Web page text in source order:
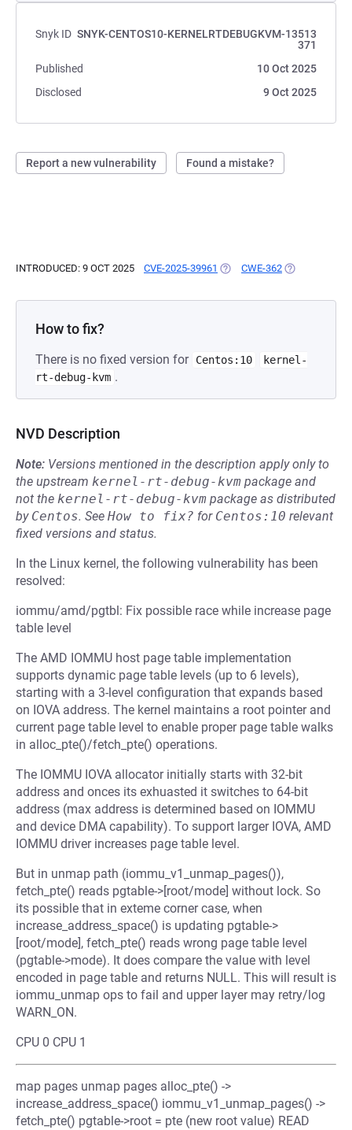
Snyk ID SNYK-CENTOS10-KERNELRTDEBUGKVM-13513
371
Published
10 Oct 2025
Disclosed
9 Oct 2025
Report a new vulnerability Found a mistake?
INTRODUCED: 9 OCT 2025 CVE-2025-39961 (OPENS IN A NEW TAB)
CWE-362 (OPENS IN A
How to fix?
There is no fixed version for Centos:10
kernel-
rt-debug-kvm .
NVD Description
Note: Versions mentioned in the description apply only to
the upstream kernel-rt-debug-kvm package and
not the kernel-rt-debug-kvm package as distributed
by Centos. See How to fix? for Centos:10 relevant
fixed versions and status.
In the Linux kernel, the following vulnerability has been
resolved:
iommu/amd/pgtbl: Fix possible race while increase page
table level
The AMD IOMMU host page table implementation
supports dynamic page table levels (up to 6 levels),
starting with a 3-level configuration that expands based
on IOVA address. The kernel maintains a root pointer and
current page table level to enable proper page table walks
in alloc_pte()/fetch_pte() operations.
The IOMMU IOVA allocator initially starts with 32-bit
address and onces its exhuasted it switches to 64-bit
address (max address is determined based on IOMMU
and device DMA capability). To support larger IOVA, AMD
IOMMU driver increases page table level.
But in unmap path (iommu_v1_unmap_pages()),
fetch_pte() reads pgtable->[root/mode] without lock. So
its possible that in exteme corner case, when
increase_address_space() is updating pgtable->
[root/mode], fetch_pte() reads wrong page table level
(pgtable->mode). It does compare the value with level
encoded in page table and returns NULL. This will result is
iommu_unmap ops to fail and upper layer may retry/log
WARN_ON.
CPU 0 CPU 1
map pages unmap pages alloc_pte() ->
increase_address_space() iommu_v1_unmap_pages() ->
fetch_pte() pgtable->root = pte (new root value) READ